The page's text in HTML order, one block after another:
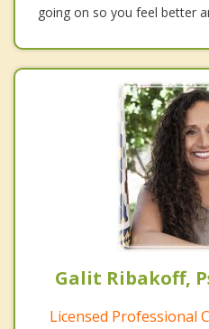
going on so you feel better
Galit Ribakoff,
Licensed Professional